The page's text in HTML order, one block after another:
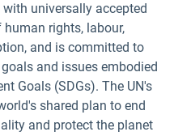
universally accepted
rights, labour,
and is committed to
and issues embodied
Goals (SDGs). The UN's
windowshared plan to end
and protect the planet